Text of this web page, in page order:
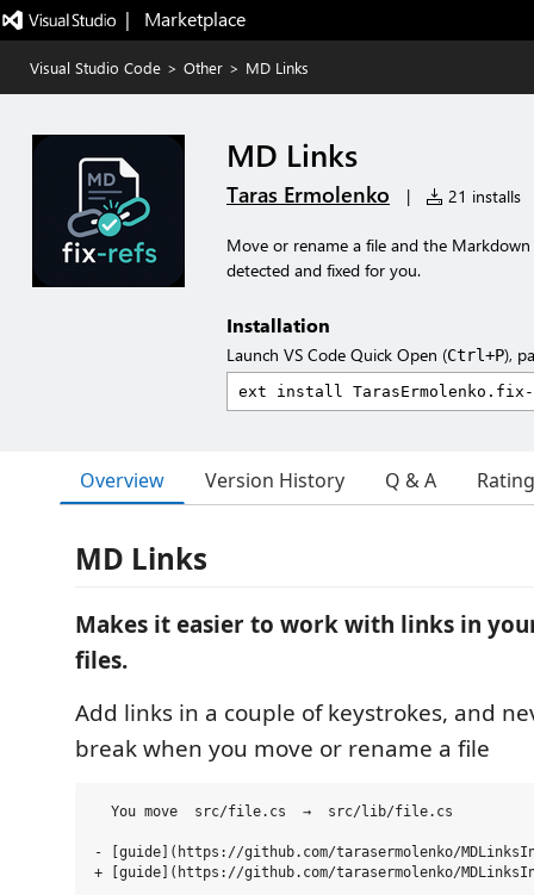
|   Marketplace
Visual Studio Code > Other > MD Links
MD Links
Taras Ermolenko | 21 installs
Move or rename a file and the
detected and fixed for you.
Installation
Launch VS Code Quick Open (Ctrl+P),
Overview Version History Q & A
MD Links
Makes it easier to work with links in
files.
Add links in a couple of keystrokes, and
break when you move or rename a file
  You move  src/file.cs  →  src/lib/file.cs
- [guide](https://github.com/tarasermolenko/